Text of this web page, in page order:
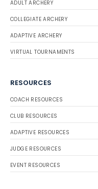
ADULT ARCHERY
COLLEGIATE ARCHERY
ADAPTIVE ARCHERY
VIRTUAL TOURNAMENTS
RESOURCES
COACH RESOURCES
CLUB RESOURCES
ADAPTIVE RESOURCES
JUDGE RESOURCES
EVENT RESOURCES